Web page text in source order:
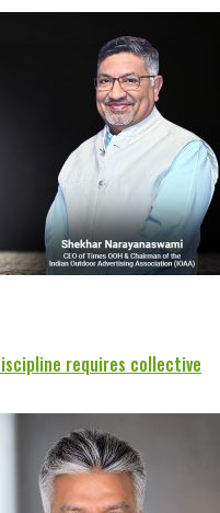
requires collective